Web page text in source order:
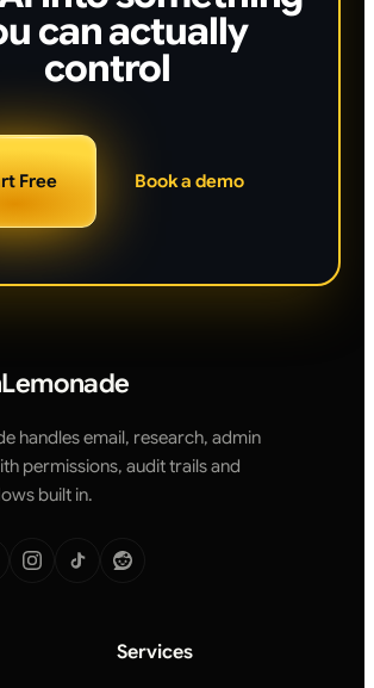
can actually
control
Free Book a demo
handles email, research, admin
permissions, audit trails and
built in.
Services